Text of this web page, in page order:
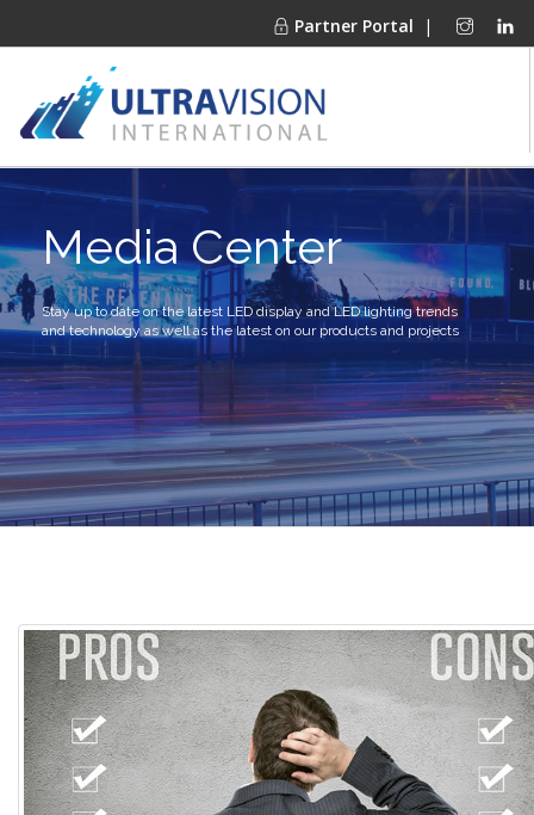
Partner Portal |
PRODUCTS
MARKETS
FINANCING
OUR COMPANY
PROJECT GALLERIES
MEDIA CENTER
CONTACT
Media Center
Stay up to date on the latest LED display and LED lighting trends
and technology as well as the latest on our products and projects